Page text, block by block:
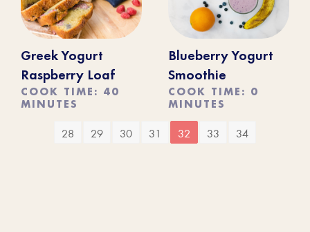
Greek Yogurt
Raspberry Loaf
COOK TIME: 40
MINUTES
Blueberry Yogurt
Smoothie
COOK TIME: 0
MINUTES
28 29 30 31 32 33 34